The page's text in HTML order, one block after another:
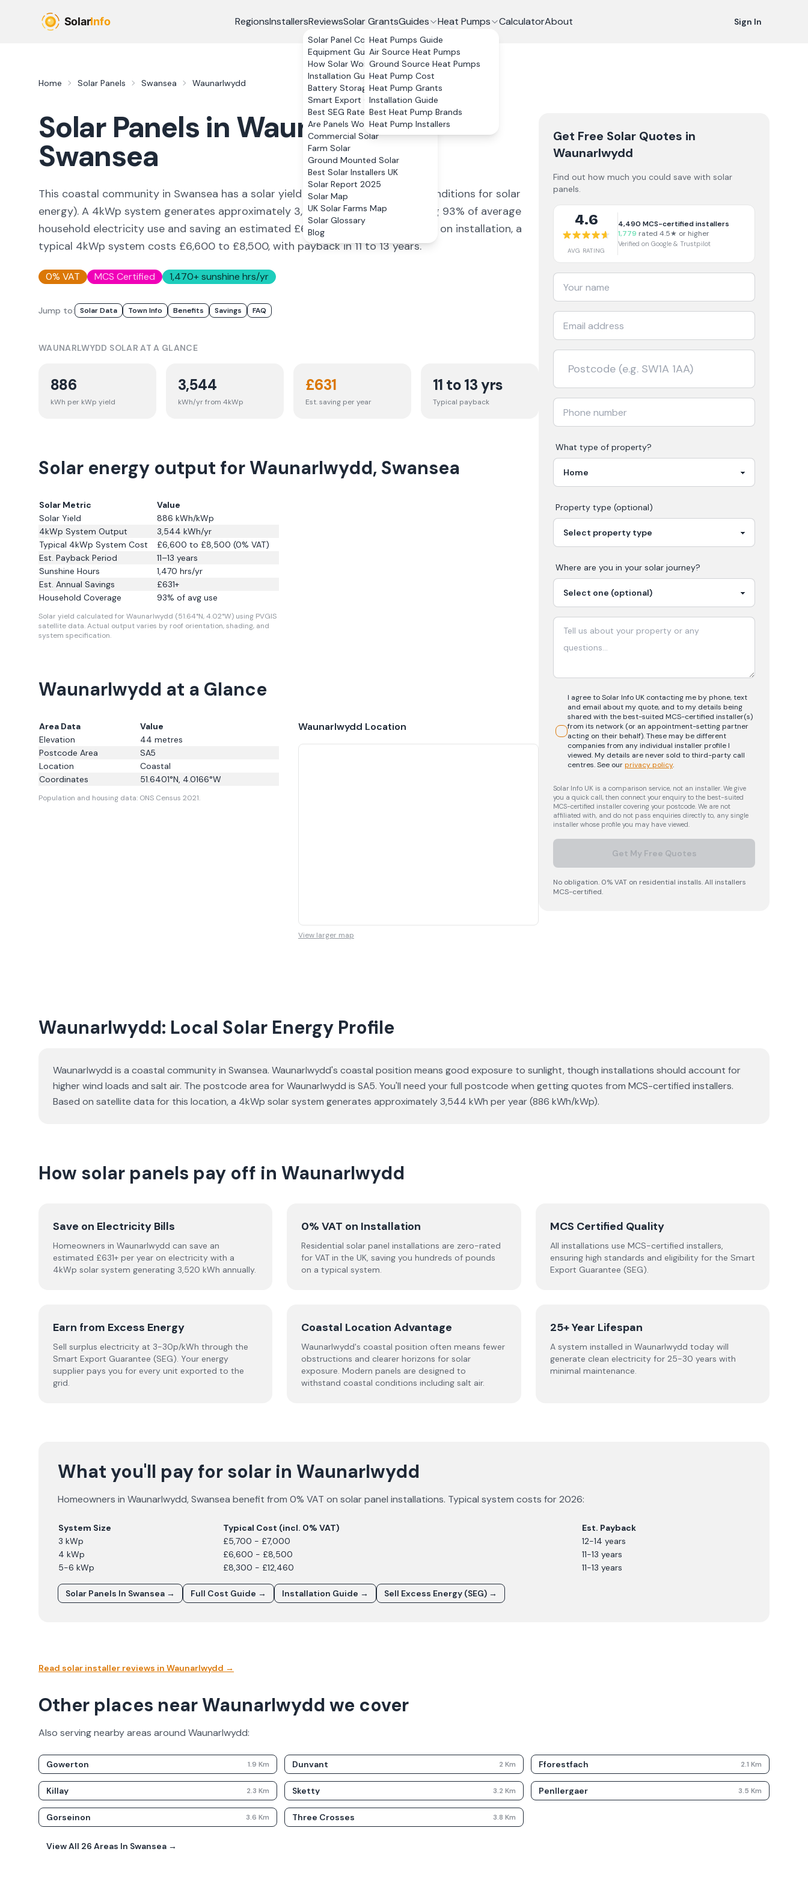
RegionsInstallersReviewsSolar GrantsGuides
Solar Panel Costs
Equipment Guide
How Solar Works
Installation Guide
Battery Storage
Smart Export Guarantee
Best SEG Rates Compared
Are Panels Worth It?
Commercial Solar
Farm Solar
Ground Mounted Solar
Best Solar Installers UK
Solar Report 2025
Solar Map
UK Solar Farms Map
Solar Glossary
Blog
Heat Pumps
Heat Pumps Guide
Air Source Heat Pumps
Ground Source Heat Pumps
Heat Pump Cost
Heat Pump Grants
Installation Guide
Best Heat Pump Brands
Heat Pump Installers
CalculatorAbout Sign In
Home Solar Panels Swansea Waunarlwydd
Solar Panels in Waunarlwydd,
Swansea
This coastal community in Swansea has a solar yield of886kWh/kWp (
ideal conditions for solar
energy). A 4kWp system generates approximately 3,544kWh annually, covering 93% of average
household electricity use and saving an estimated £631+ per year. With 0% VAT on installation, a
typical 4kWp system costs £6,600 to £8,500, with payback in 11 to 13 years.
0% VAT MCS Certified 1,470+ sunshine hrs/yr
Jump to: Solar Data Town Info Benefits Savings FAQ
WAUNARLWYDD SOLAR AT A GLANCE
886
kWh per kWp yield
3,544
kWh/yr from 4kWp
£631
Est. saving per year
11 to 13 yrs
Typical payback
Solar energy output for Waunarlwydd, Swansea
Solar Metric
Value
Solar Yield
886 kWh/kWp
4kWp System Output
3,544 kWh/yr
Typical 4kWp System Cost
£6,600 to £8,500 (0% VAT)
Est. Payback Period
11–13 years
Sunshine Hours
1,470 hrs/yr
Est. Annual Savings
£631+
Household Coverage
93% of avg use
Solar yield calculated for Waunarlwydd (51.64°N, 4.02°W) using PVGIS
satellite data.Actual output varies by roof orientation, shading, and
system specification.
Waunarlwydd at a Glance
Area Data
Value
Elevation
44 metres
Postcode Area
SA5
Location
Coastal
Coordinates
51.6401°N, 4.0166°W
Population and housing data: ONS Census 2021.
Waunarlwydd Location
View larger map
Get Free Solar Quotes in
Waunarlwydd
Find out how much you could save with solar
panels.
4.6
AVG RATING
4,490 MCS-certified installers
1,779 rated 4.5★ or higher
Verified on Google & Trustpilot
What type of property?
Property type (optional)
Where are you in your solar journey?
I agree to Solar Info UK contacting me by phone, text
and email about my quote, and to my details being
shared with the best-suited MCS-certified installer(s)
from its network (or an appointment-setting partner
acting on their behalf). These may be different
companies from any individual installer profile I
viewed. My details are never sold to third-party call
centres.See ourprivacy policy.
Solar Info UK is a comparison service, not an installer. We give
you a quick call, then connect your enquiry to the best-suited
MCS-certified installer covering your postcode. We are not
affiliated with, and do not pass enquiries directly to, any single
installer whose profile you may have viewed.
Get My Free Quotes
No obligation. 0% VAT on residential installs. All installers
MCS-certified.
Waunarlwydd: Local Solar Energy Profile
Waunarlwydd is a coastal community in Swansea. Waunarlwydd's coastal position means good exposure to sunlight, though installations should account for
higher wind loads and salt air. The postcode area for Waunarlwydd is SA5. You'll need your full postcode when getting quotes from MCS-certified installers.
Based on satellite data for this location, a 4kWp solar system generates approximately 3,544 kWh per year (886 kWh/kWp).
How solar panels pay off in Waunarlwydd
Save on Electricity Bills
Homeowners in Waunarlwydd can save an
estimated £631+ per year on electricity with a
4kWp solar system generating 3,520 kWh annually.
0% VAT on Installation
Residential solar panel installations are zero-rated
for VAT in the UK, saving you hundreds of pounds
on a typical system.
MCS Certified Quality
All installations use MCS-certified installers,
ensuring high standards and eligibility for the Smart
Export Guarantee (SEG).
Earn from Excess Energy
Sell surplus electricity at 3-30p/kWh through the
Smart Export Guarantee (SEG). Your energy
supplier pays you for every unit exported to the
grid.
Coastal Location Advantage
Waunarlwydd's coastal position often means fewer
obstructions and clearer horizons for solar
exposure. Modern panels are designed to
withstand coastal conditions including salt air.
25+ Year Lifespan
A system installed in Waunarlwydd today will
generate clean electricity for 25-30 years with
minimal maintenance.
What you'll pay for solar in Waunarlwydd
Homeowners in Waunarlwydd,Swansea benefit from 0% VAT on solar panel installations. Typical system costs for2026:
System Size Typical Cost (incl. 0% VAT)
Est. Payback
3 kWp
£5,700 - £7,000
12-14 years
4 kWp
£6,600 - £8,500
11-13 years
5-6 kWp
£8,300 - £12,460 11-13 years
Solar Panels In Swansea → Full Cost Guide → Installation Guide → Sell Excess Energy (SEG) →
Read solar installer reviews in Waunarlwydd →
Other places near Waunarlwydd we cover
Also serving nearby areas around Waunarlwydd:
Gowerton 1.9 Km Dunvant 2 Km Fforestfach 2.1 Km
Killay 2.3 Km Sketty 3.2 Km Penllergaer 3.5 Km
Gorseinon 3.6 Km Three Crosses 3.8 Km
View All 26 Areas In Swansea →